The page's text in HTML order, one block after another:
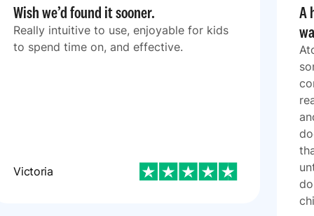
Wish we’d found it sooner.
Really intuitive to use, enjoyable for kids
to spend time on, and effective.
Victoria
A